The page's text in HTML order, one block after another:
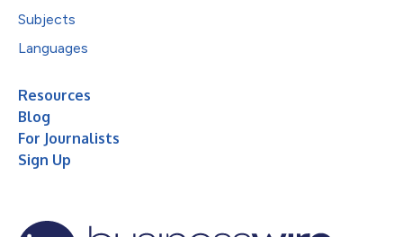
Subjects
Languages
Resources
Blog
For Journalists
Sign Up